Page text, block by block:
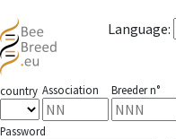
Language:
country Association Breeder n°
Password